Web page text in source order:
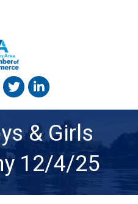
TwitterLinked In
& Girls
12/4/25